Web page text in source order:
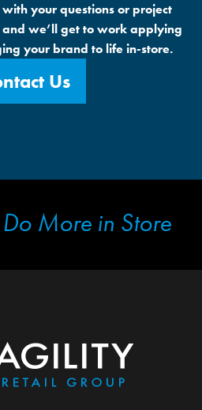
your questions or project
we’ll get to work applying
your brand to life in-store.
Us
More in Store